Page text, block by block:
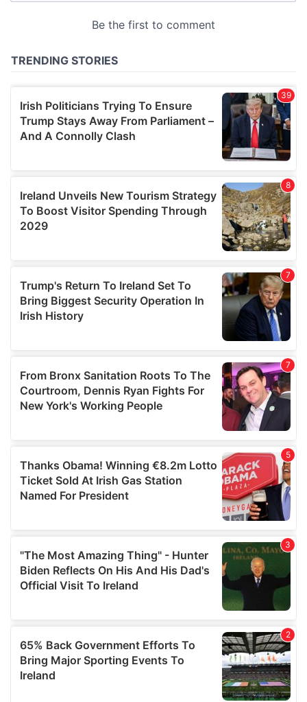
of their services.